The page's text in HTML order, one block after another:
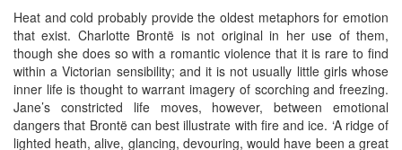
Heat and cold probably provide the oldest metaphors for emotion
that exist. Charlotte Brontë is not original in her use of them,
though she does so with a romantic violence that it is rare to find
within a Victorian sensibility; and it is not usually little girls whose
inner life is thought to warrant imagery of scorching and freezing.
Jane’s constricted life moves, however, between emotional
dangers that Brontë can best illustrate with fire and ice. ‘A ridge of
lighted heath, alive, glancing, devouring, would have been a great